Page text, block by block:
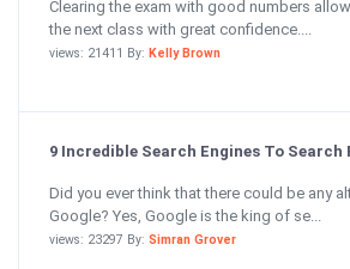
Clearing the exam with good numbers
the next class with great confidence....
views: 21411 By: Kelly Brown
9 Incredible Search Engines To Search
Did you ever think that there could be any
Google? Yes, Google is the king of se...
views: 23297 By: Simran Grover